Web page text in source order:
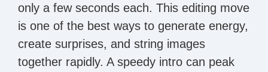
only a few seconds each. This editing move
is one of the best ways to generate energy,
create surprises, and string images
together rapidly. A speedy intro can peak